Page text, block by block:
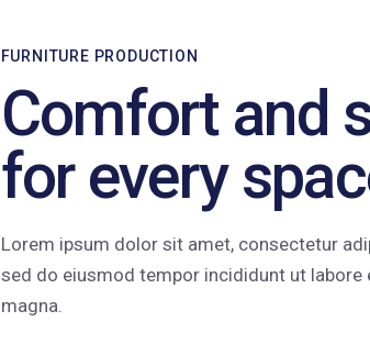
FURNITURE PRODUCTION
Comfort and
for every
Lorem ipsum dolor sit amet, consectetur
sed do eiusmod tempor incididunt ut labore
magna.